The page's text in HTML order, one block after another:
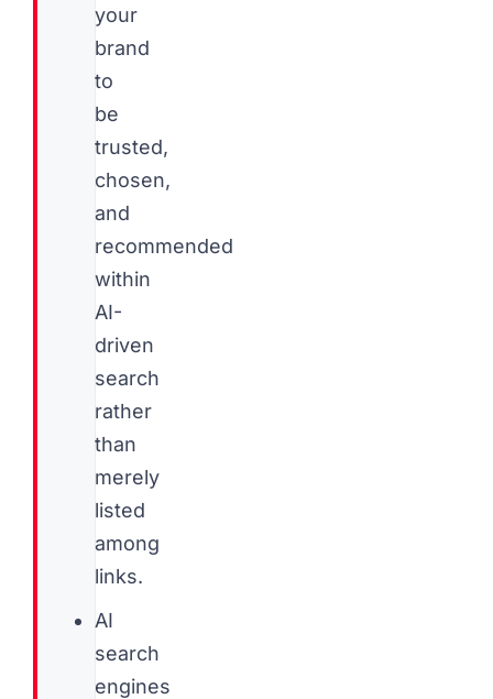
your
brand
to
be
trusted,
chosen,
and
recommended
within
AI-
driven
search
rather
than
merely
listed
among
links.
AI
search
engines